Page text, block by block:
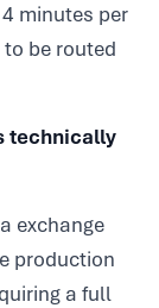
minutes per
be routed
technically
exchange
production
a full